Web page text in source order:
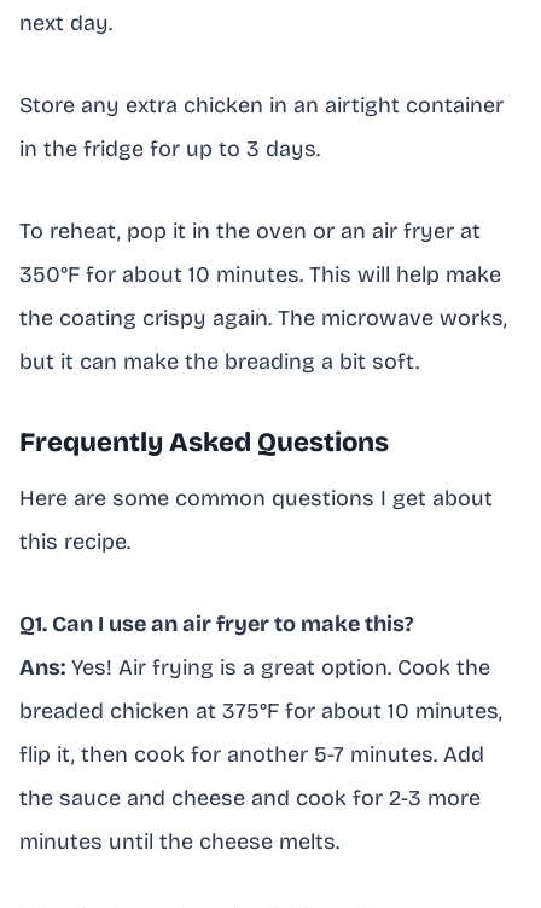
next day.
Store any extra chicken in an airtight container
in the fridge for up to 3 days.
To reheat, pop it in the oven or an air fryer at
350°F for about 10 minutes. This will help make
the coating crispy again. The microwave works,
but it can make the breading a bit soft.
Frequently Asked Questions
Here are some common questions I get about
this recipe.
Q1. Can I use an air fryer to make this?
Ans: Yes! Air frying is a great option. Cook the
breaded chicken at 375°F for about 10 minutes,
flip it, then cook for another 5-7 minutes. Add
the sauce and cheese and cook for 2-3 more
minutes until the cheese melts.